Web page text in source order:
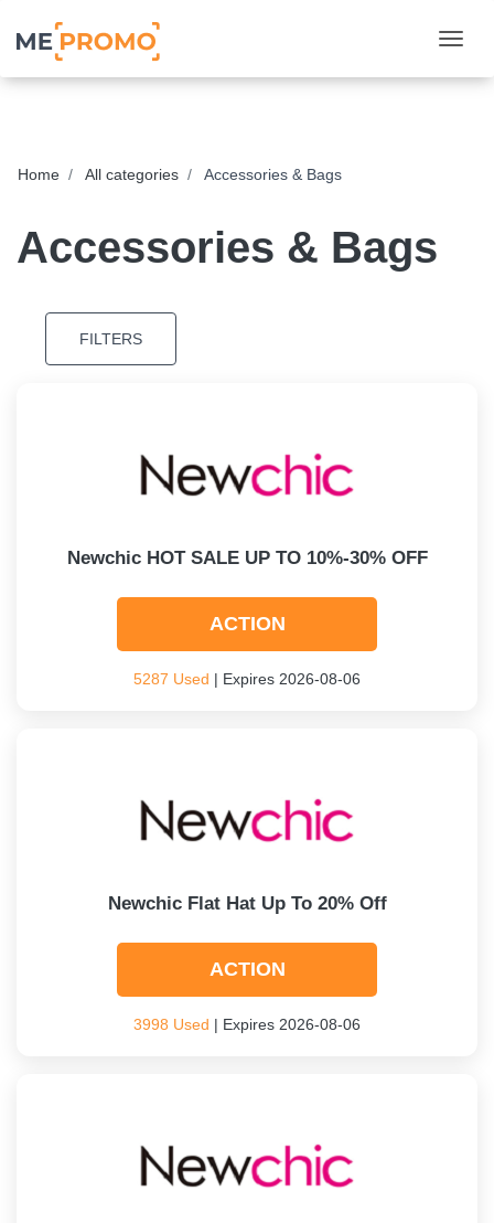
Home All categories Accessories & Bags
Accessories & Bags
FILTERS
Newchic HOT SALE UP TO 10%-30% OFF
ACTION
5287 Used | Expires 2026-08-06
Newchic Flat Hat Up To 20% Off
ACTION
3998 Used | Expires 2026-08-06